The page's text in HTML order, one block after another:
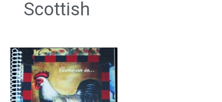
Scottish
Scotch
Eggs
with
Creamy
Mustard